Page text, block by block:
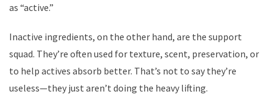
as “active.”
Inactive ingredients, on the other hand, are the support
squad. They’re often used for texture, scent, preservation, or
to help actives absorb better. That’s not to say they’re
useless—they just aren’t doing the heavy lifting.